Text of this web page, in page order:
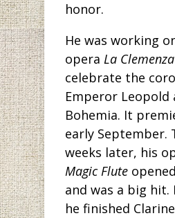
honor.
He was working
opera La
celebrate the
Emperor Leopold
Bohemia. It
early September.
weeks later, his
Magic Flute
and was a big hit.
he finished